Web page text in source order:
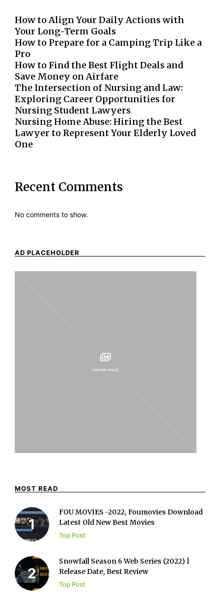
How to Align Your Daily Actions with
Your Long-Term Goals
How to Prepare for a Camping Trip Like a
Pro
How to Find the Best Flight Deals and
Save Money on Airfare
The Intersection of Nursing and Law:
Exploring Career Opportunities for
Nursing Student Lawyers
Nursing Home Abuse: Hiring the Best
Lawyer to Represent Your Elderly Loved
One
Recent Comments
No comments to show.
AD PLACEHOLDER
MOST READ
FOU MOVIES -2022, Foumovies Download
Latest Old New Best Movies
Top Post
Snowfall Season 6 Web Series (2022) |
Release Date, Best Review
Top Post